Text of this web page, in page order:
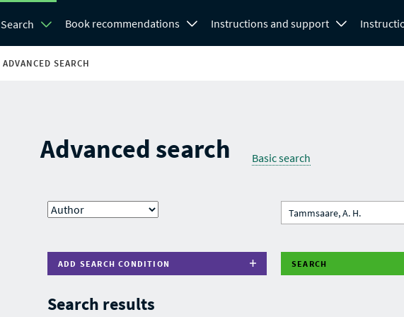
Search Book recommendations Instructions and support
ADVANCED SEARCH
Advanced search Basic search
ADD SEARCH CONDITION SEARCH
Search results